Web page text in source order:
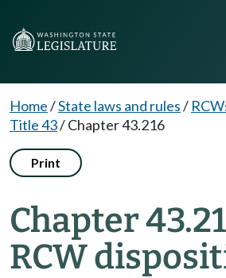
Home/State laws and rules/
Title 43/Chapter 43.216
Print
Chapter
RCW